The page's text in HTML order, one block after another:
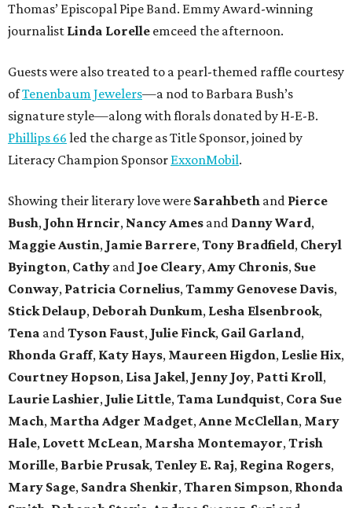
Thomas’ Episcopal Pipe Band. Emmy Award-winning
journalist Linda Lorelle emceed the afternoon.
Guests were also treated to a pearl-themed raffle courtesy
ofTenenbaum Jewelers—a nod to Barbara Bush’s
signature style—along with florals donated by H-E-B.
Phillips 66 led the charge as Title Sponsor, joined by
Literacy Champion Sponsor ExxonMobil.
Showing their literary love were Sarahbeth and Pierce
Bush, John Hrncir, Nancy Ames and Danny Ward,
Maggie Austin, Jamie Barrere,Tony Bradfield, Cheryl
Byington, Cathy and Joe Cleary,Amy Chronis, Sue
Conway, Patricia Cornelius,Tammy Genovese Davis,
Stick Delaup, Deborah Dunkum, Lesha Elsenbrook,
Tena andTyson Faust, Julie Finck, Gail Garland,
Rhonda Graff, Katy Hays, Maureen Higdon, Leslie Hix,
Courtney Hopson, Lisa Jakel, Jenny Joy, Patti Kroll,
Laurie Lashier, Julie Little,Tama Lundquist, Cora Sue
Mach, Martha Adger Madget,Anne McClellan, Mary
Hale, Lovett McLean, Marsha Montemayor,Trish
Morille, Barbie Prusak,Tenley E. Raj, Regina Rogers,
Mary Sage, Sandra Shenkir,Tharen Simpson, Rhonda